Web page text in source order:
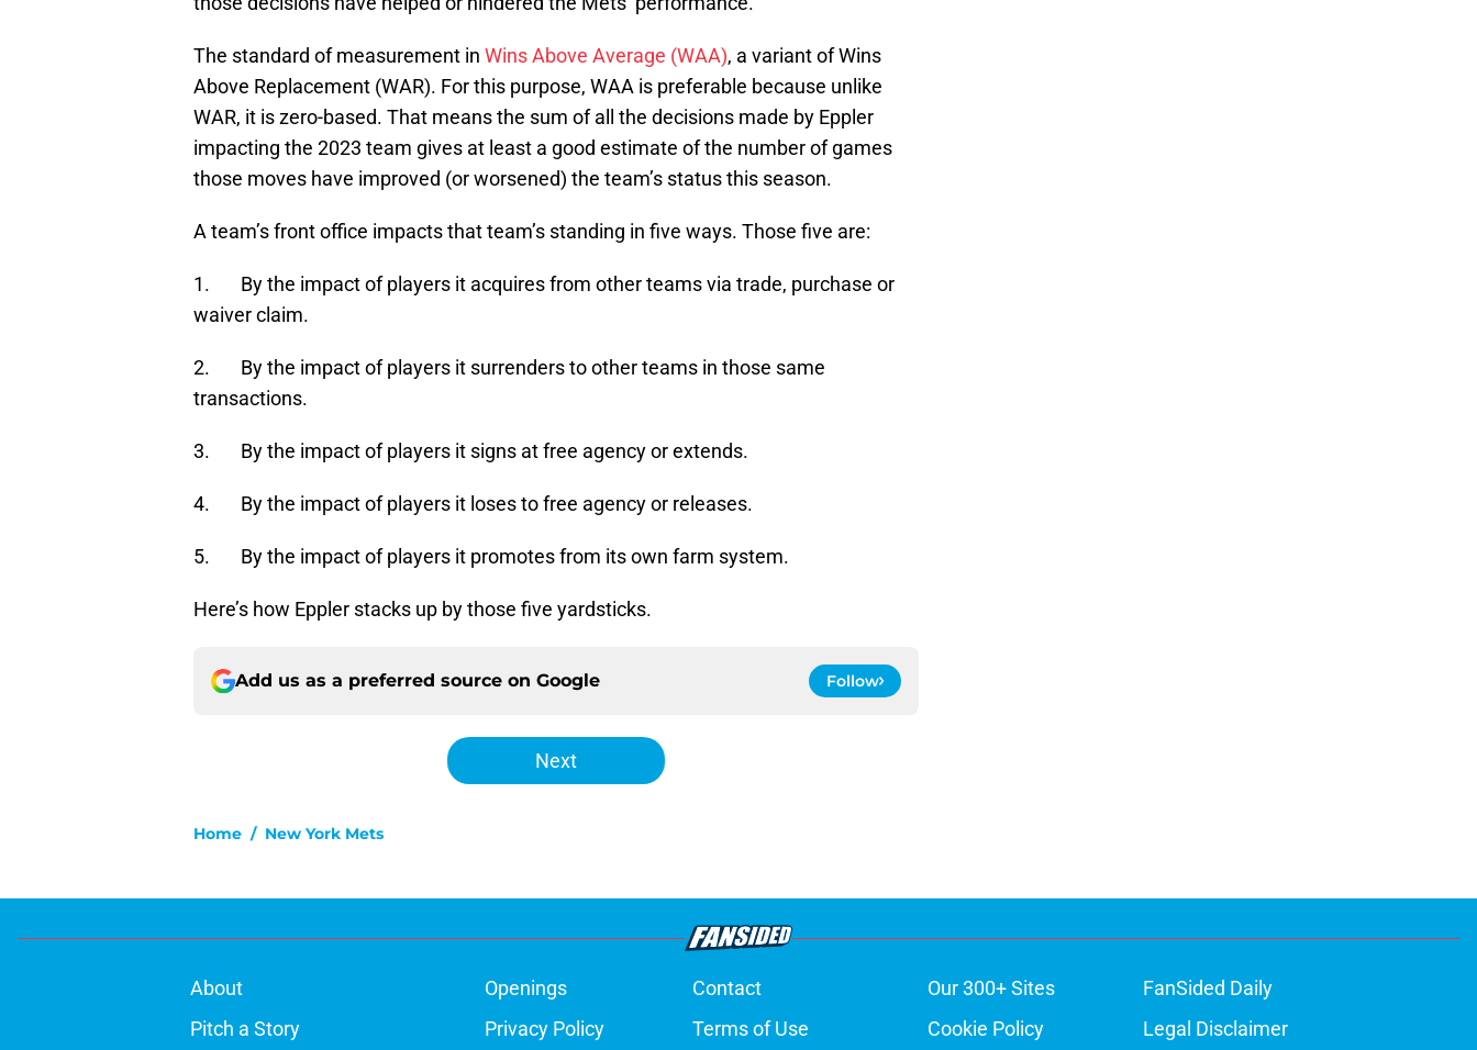
The standard of measurement in Wins Above Average (WAA), a variant of Wins
Above Replacement (WAR). For this purpose, WAA is preferable because unlike
WAR, it is zero-based. That means the sum of all the decisions made by Eppler
impacting the 2023 team gives at least a good estimate of the number of games
those moves have improved (or worsened) the team’s status this season.
A team’s front office impacts that team’s standing in five ways. Those five are:
1. By the impact of players it acquires from other teams via trade, purchase or
waiver claim.
2. By the impact of players it surrenders to other teams in those same
transactions.
3. By the impact of players it signs at free agency or extends.
4. By the impact of players it loses to free agency or releases.
5. By the impact of players it promotes from its own farm system.
Here’s how Eppler stacks up by those five yardsticks.
Add us as a preferred source on Google Follow
Next
Home / New York Mets
About Openings Contact Our 300+ Sites
FanSided Daily
Pitch a Story
Privacy Policy Terms of Use Cookie Policy Legal Disclaimer